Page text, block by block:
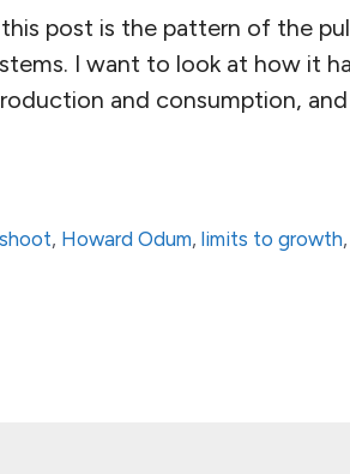
post is the pattern of the
I want to look at how it
and consumption,
, Howard Odum,limits to growth,